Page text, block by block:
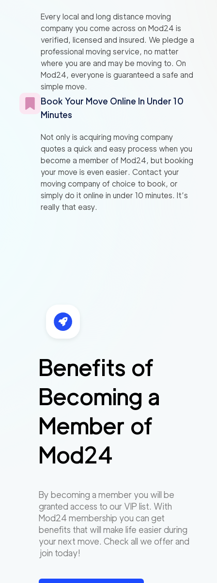
Every local and long distance moving
company you come across on Mod24 is
verified, licensed and insured. We pledge a
professional moving service, no matter
where you are and may be moving to. On
Mod24, everyone is guaranteed a safe and
simple move.
Book Your Move Online In Under 10
Minutes
Not only is acquiring moving company
quotes a quick and easy process when you
become a member of Mod24, but booking
your move is even easier. Contact your
moving company of choice to book, or
simply do it online in under 10 minutes. It’s
really that easy.
Benefits of
Becoming a
Member of
Mod24
By becoming a member you will be
granted access to our VIP list. With
Mod24 membership you can get
benefits that will make life easier during
your next move. Check all we offer and
join today!